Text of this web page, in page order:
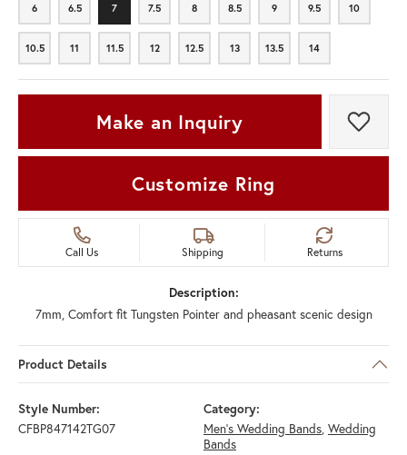
6
6 6.5
6.5 7
7 7.5
7.5 8
8 8.5
8.5 9
9 9.5
9.5 10
10
10.5
10.5 11
11 11.5
11.5 12
12 12.5
12.5 13
13 13.5
13.5 14
14
Make an Inquiry Add
Customize Ring
Call Us Shipping Returns
Description:
7mm, Comfort fit Tungsten Pointer and pheasant scenic design
Product Details
Style Number:
CFBP847142TG07
Category:
Men's Wedding Bands, Wedding
Bands